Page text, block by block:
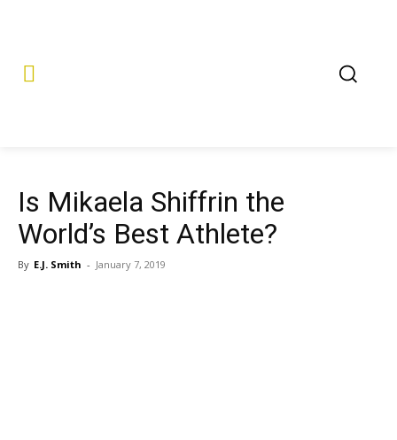
Is Mikaela Shiffrin the
World’s Best Athlete?
By E.J. Smith - January 7, 2019